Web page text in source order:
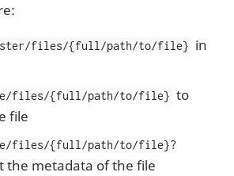
files/{full/path/to/file} in
files/{full/path/to/file} to
file
files/{full/path/to/file}?
the metadata of the file